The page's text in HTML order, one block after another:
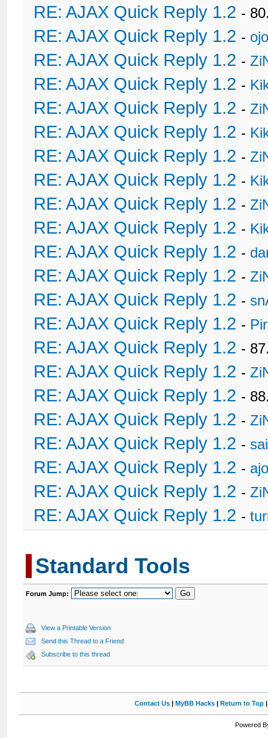
RE: AJAX Quick Reply 1.2 -
RE: AJAX Quick Reply 1.2 -
RE: AJAX Quick Reply 1.2 -
RE: AJAX Quick Reply 1.2 -
RE: AJAX Quick Reply 1.2 -
RE: AJAX Quick Reply 1.2 -
RE: AJAX Quick Reply 1.2 -
RE: AJAX Quick Reply 1.2 -
RE: AJAX Quick Reply 1.2 -
RE: AJAX Quick Reply 1.2 -
RE: AJAX Quick Reply 1.2 -
RE: AJAX Quick Reply 1.2 -
RE: AJAX Quick Reply 1.2 -
RE: AJAX Quick Reply 1.2 -
RE: AJAX Quick Reply 1.2 -
RE: AJAX Quick Reply 1.2 -
RE: AJAX Quick Reply 1.2 -
RE: AJAX Quick Reply 1.2 -
RE: AJAX Quick Reply 1.2 -
RE: AJAX Quick Reply 1.2 -
RE: AJAX Quick Reply 1.2 -
RE: AJAX Quick Reply 1.2 -
Standard Tools
Forum Jump:
View a Printable Version
Send this Thread to a Friend
Subscribe to this thread
Contact Us| MyBB Hacks| Return to Top
Powered